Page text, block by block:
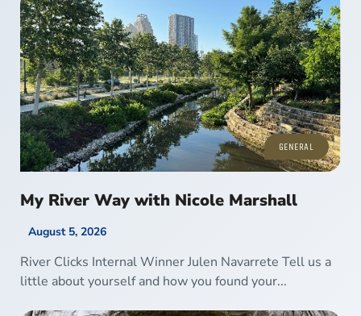
GENERAL
My River Way with Nicole Marshall
August 5, 2026
River Clicks Internal Winner Julen Navarrete Tell us a
little about yourself and how you found your...